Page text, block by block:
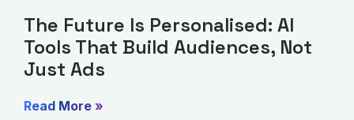
The Future Is Personalised: AI
Tools That Build Audiences, Not
Just Ads
Read More »